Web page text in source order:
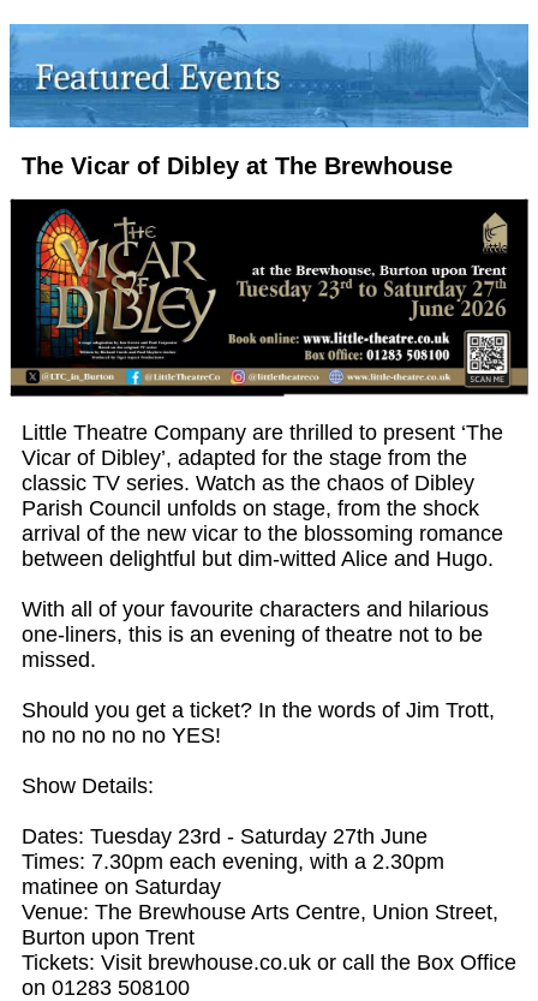
The Vicar of Dibley at The Brewhouse
Little Theatre Company are thrilled to present ‘The
Vicar of Dibley’, adapted for the stage from the
classic TV series. Watch as the chaos of Dibley
Parish Council unfolds on stage, from the shock
arrival of the new vicar to the blossoming romance
between delightful but dim-witted Alice and Hugo.
With all of your favourite characters and hilarious
one-liners, this is an evening of theatre not to be
missed.
Should you get a ticket? In the words of Jim Trott,
no no no no no YES!
Show Details:
Dates: Tuesday 23rd - Saturday 27th June
Times: 7.30pm each evening, with a 2.30pm
matinee on Saturday
Venue: The Brewhouse Arts Centre, Union Street,
Burton upon Trent
Tickets: Visit brewhouse.co.uk or call the Box Office
on 01283 508100